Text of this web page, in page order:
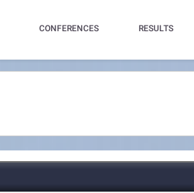
CONFERENCES RESULTS